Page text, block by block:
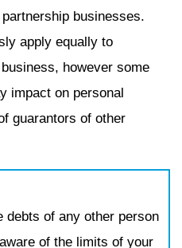
businesses.
apply equally to
however some
impact on personal
guarantors of other
debts of any other person
of the limits of your